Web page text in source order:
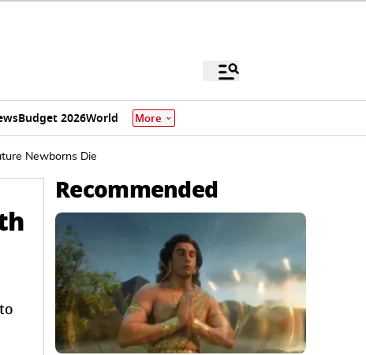
Budget 2026World More
Newborns Die
Recommended